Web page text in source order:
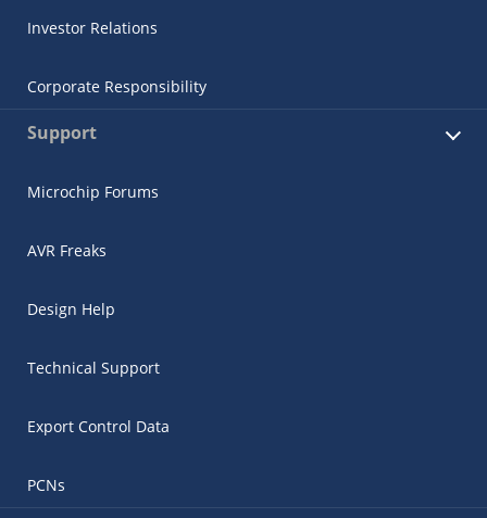
Investor Relations
Corporate Responsibility
Support
Microchip Forums
AVR Freaks
Design Help
Technical Support
Export Control Data
PCNs